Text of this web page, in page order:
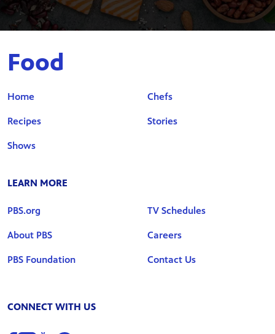
Food
Home
Recipes
Shows
Chefs
Stories
LEARN MORE
PBS.org
About PBS
PBS Foundation
TV Schedules
Careers
Contact Us
CONNECT WITH US